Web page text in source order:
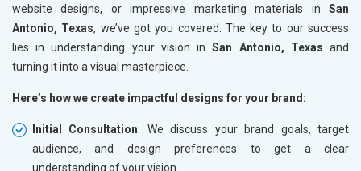
website designs, or impressive marketing materials in San
Antonio, Texas, we’ve got you covered. The key to our success
lies in understanding your vision in San Antonio, Texas and
turning it into a visual masterpiece.
Here’s how we create impactful designs for your brand:
Initial Consultation: We discuss your brand goals, target
audience, and design preferences to get a clear
understanding of your vision.